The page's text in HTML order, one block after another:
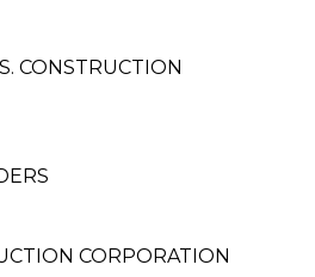
CONSTRUCTION
CORPORATION